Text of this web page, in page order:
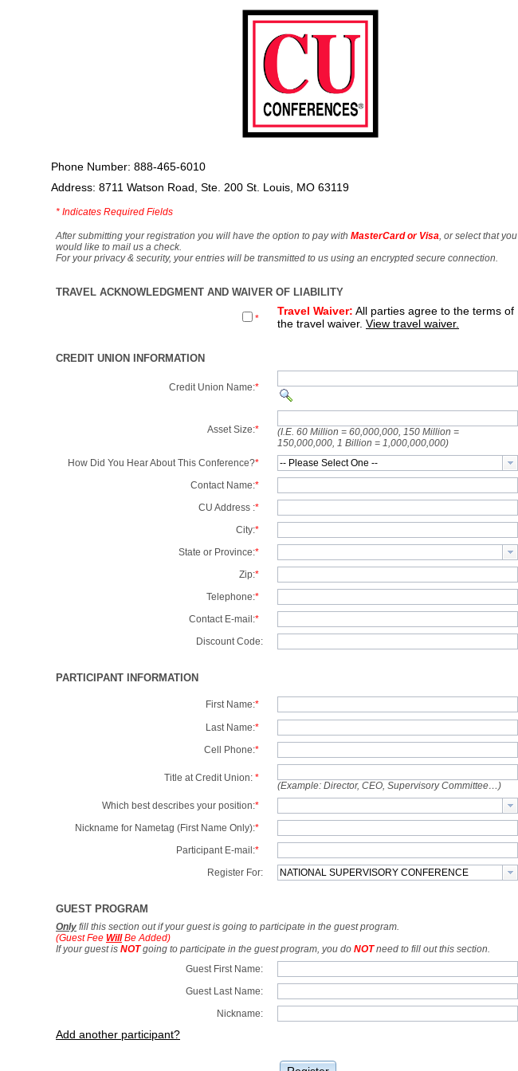
Phone Number: 888-465-6010
Address: 8711 Watson Road, Ste. 200 St. Louis, MO 63119
* Indicates Required Fields
After submitting your registration you will have the option to pay with MasterCard or Visa , or select that you
would like to mail us a check.
For your privacy & security, your entries will be transmitted to us using an encrypted secure connection.
TRAVEL ACKNOWLEDGMENT AND WAIVER OF LIABILITY
*
Travel Waiver: All parties agree to the terms of
the travel waiver. View travel waiver.
CREDIT UNION INFORMATION
Credit Union Name:*
Asset Size:*
(I.E. 60 Million = 60,000,000, 150 Million =
150,000,000, 1 Billion = 1,000,000,000)
How Did You Hear About This Conference?*
Contact Name:*
CU Address :*
City:*
State or Province:*
Zip:*
Telephone:*
Contact E-mail:*
Discount Code:
PARTICIPANT INFORMATION
First Name:*
Last Name:*
Cell Phone:*
Title at Credit Union: *
(Example: Director, CEO, Supervisory Committee…)
Which best describes your position:*
Nickname for Nametag (First Name Only):*
Participant E-mail:*
Register For:
GUEST PROGRAM
Only fill this section out if your guest is going to participate in the guest program.
(Guest Fee WillBe Added)
If your guest is NOTgoing to participate in the guest program, you do NOTneed to fill out this section.
Guest First Name:
Guest Last Name:
Nickname:
Add another participant?